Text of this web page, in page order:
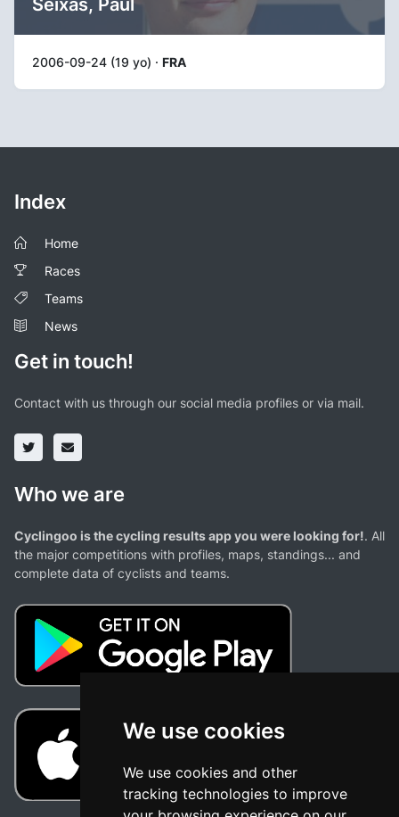
We use cookies
We use cookies and other
tracking technologies to improve
Seixas, Paul
2006-09-24 (19 yo) · FRA
Index
Home
Races
Teams
News
Get in touch!
Contact with us through our social media profiles or via mail.
Who we are
Cyclingoo is the cycling results app you were looking for!. All
the major competitions with profiles, maps, standings... and
complete data of cyclists and teams.